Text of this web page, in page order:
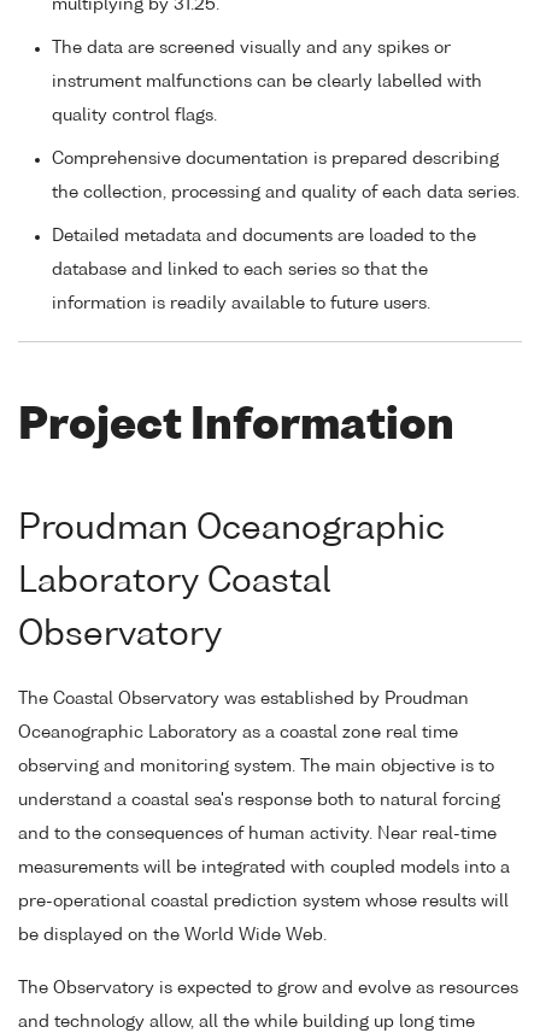
multiplying by 31.25.
The data are screened visually and any spikes or
instrument malfunctions can be clearly labelled with
quality control flags.
Comprehensive documentation is prepared describing
the collection, processing and quality of each data series.
Detailed metadata and documents are loaded to the
database and linked to each series so that the
information is readily available to future users.
Project Information
Proudman Oceanographic
Laboratory Coastal
Observatory
The Coastal Observatory was established by Proudman
Oceanographic Laboratory as a coastal zone real time
observing and monitoring system. The main objective is to
understand a coastal sea's response both to natural forcing
and to the consequences of human activity. Near real-time
measurements will be integrated with coupled models into a
pre-operational coastal prediction system whose results will
be displayed on the World Wide Web.
The Observatory is expected to grow and evolve as resources
and technology allow, all the while building up long time